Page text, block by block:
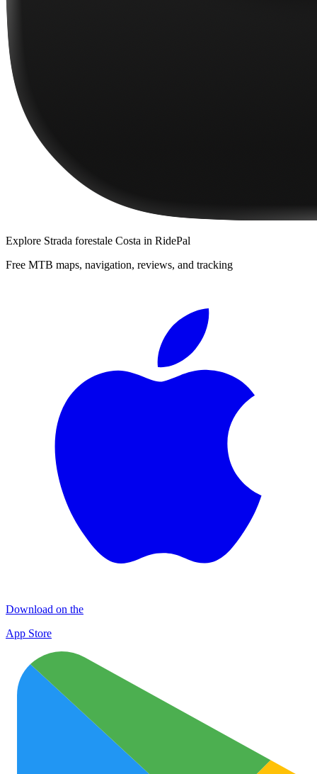
Explore Strada forestale Costa in RidePal
Free MTB maps, navigation, reviews, and tracking
Download on the
App Store